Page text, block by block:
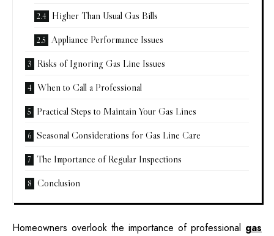
Higher Than Usual Gas Bills
Appliance Performance Issues
Risks of Ignoring Gas Line Issues
When to Call a Professional
Practical Steps to Maintain Your Gas Lines
Seasonal Considerations for Gas Line Care
The Importance of Regular Inspections
Conclusion
Homeowners overlook the importance of professional gas